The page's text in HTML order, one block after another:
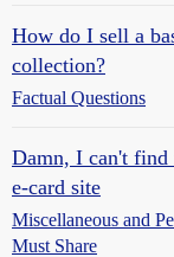
How do I sell a
collection?
Factual Questions
Damn, I can't
e-card site
Miscellaneous and
Must Share